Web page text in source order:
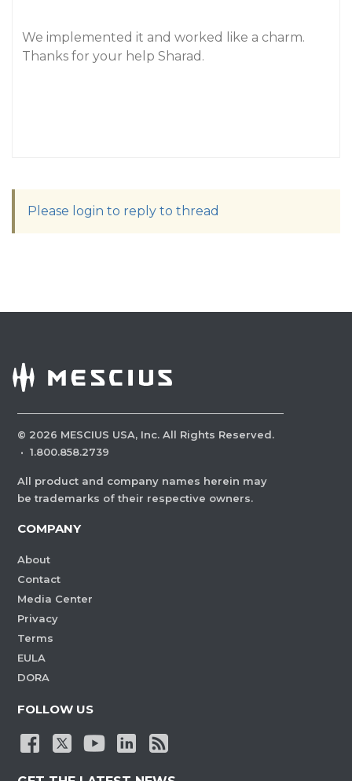
We implemented it and worked like a charm.
Thanks for your help Sharad.
Please login to reply to thread
© 2026 MESCIUS USA, Inc. All Rights Reserved.
· 1.800.858.2739
All product and company names herein may
be trademarks of their respective owners.
COMPANY
About
Contact
Media Center
Privacy
Terms
EULA
DORA
FOLLOW US